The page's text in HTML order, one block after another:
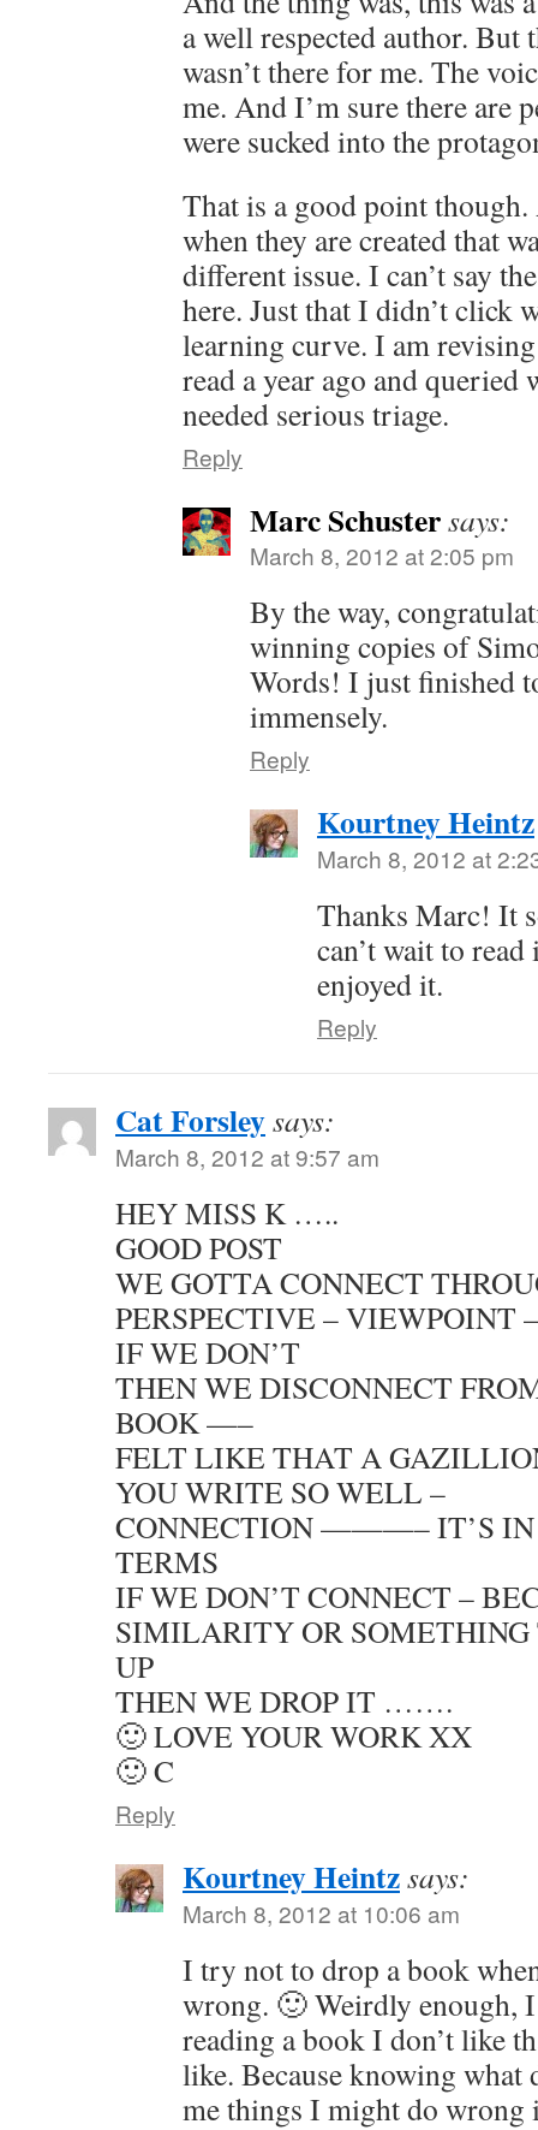
a well respected author.
wasn’t there for me. The
me. And I’m sure there are
were sucked into the
That is a good point though.
when they are created that
different issue. I can’t say
here. Just that I didn’t click
learning curve. I am
read a year ago and
needed serious triage.
Reply
Marc Schustersays:
March 8, 2012 at 2:05 pm
By the way,
winning copies of
Words! I just finished
immensely.
Reply
Kourtney Heintz
March 8, 2012 at
Thanks Marc! It
can’t wait to
enjoyed it.
Reply
Cat Forsleysays:
March 8, 2012 at 9:57 am
HEY MISS K …..
GOOD POST
WE GOTTA CONNECT
PERSPECTIVE – VIEWPOINT
IF WE DON’T
THEN WE DISCONNECT
BOOK —–
FELT LIKE THAT A
YOU WRITE SO WELL –
CONNECTION ———– IT’S IN
TERMS
IF WE DON’T CONNECT –
SIMILARITY OR SOMETHING
UP
THEN WE DROP IT …….
🙂 LOVE YOUR WORK XX
🙂 C
Reply
Kourtney Heintzsays:
March 8, 2012 at 10:06 am
I try not to drop a book
wrong. 🙂 Weirdly enough,
reading a book I don’t like
like. Because knowing what
me things I might do